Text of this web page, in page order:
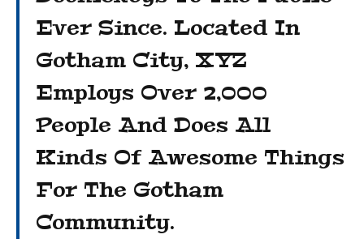
Ever Since. Located In
Gotham City, XYZ
Employs Over 2,000
People And Does All
Kinds Of Awesome Things
For The Gotham
Community.